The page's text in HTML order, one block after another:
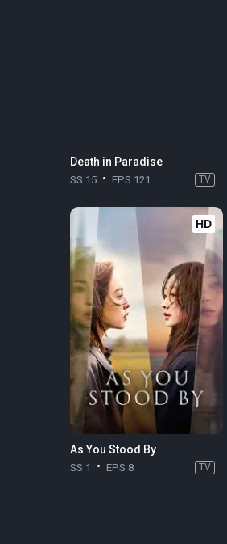
Death in Paradise
SS 15 EPS 121 TV
HD
As You Stood By
SS 1 EPS 8 TV